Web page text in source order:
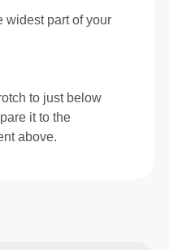
widest part of your
to just below
it to the
above.